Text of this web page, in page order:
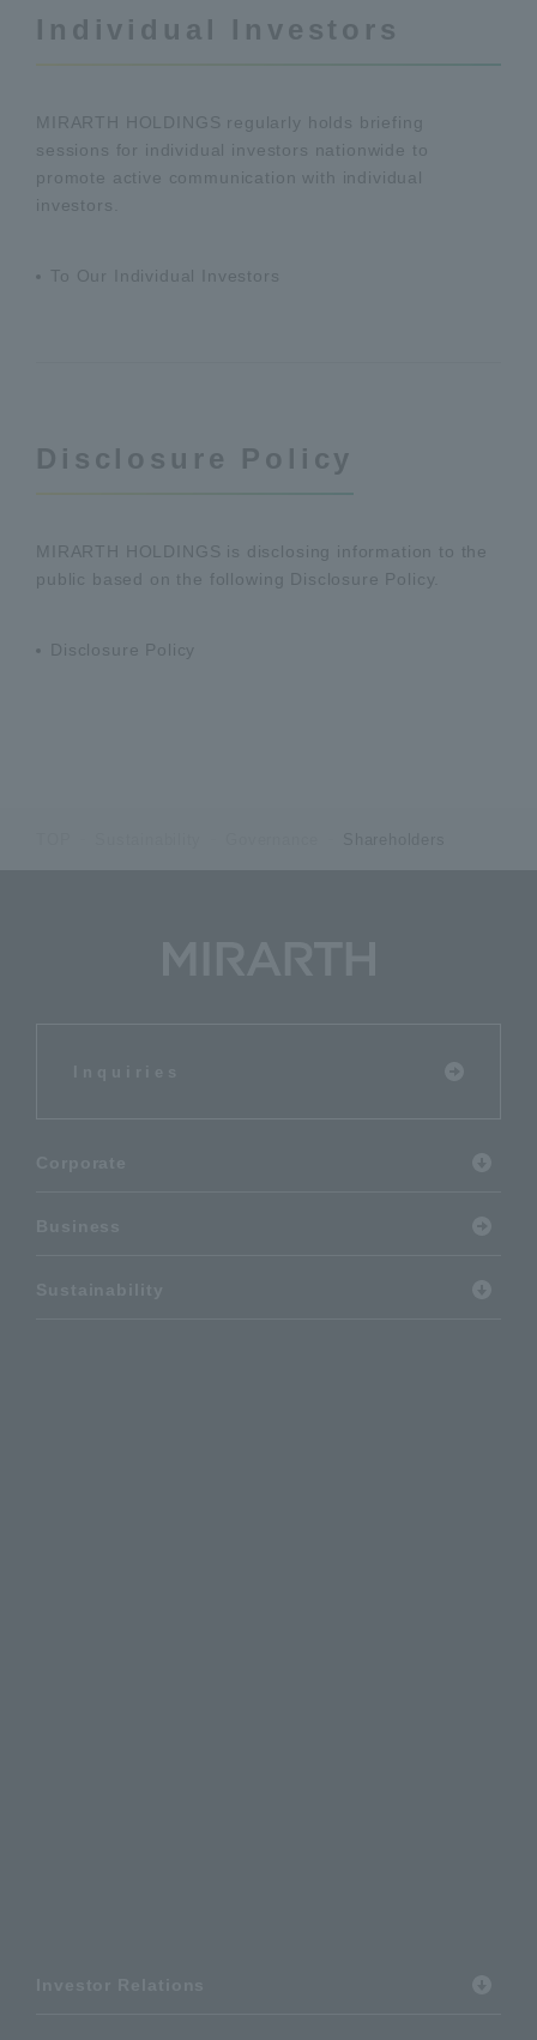
Individual Investors
MIRARTH HOLDINGS regularly holds briefing
sessions for individual investors nationwide to
promote active communication with individual
investors.
To Our Individual Investors
Disclosure Policy
MIRARTH HOLDINGS is disclosing information to the
public based on the following Disclosure Policy.
Disclosure Policy